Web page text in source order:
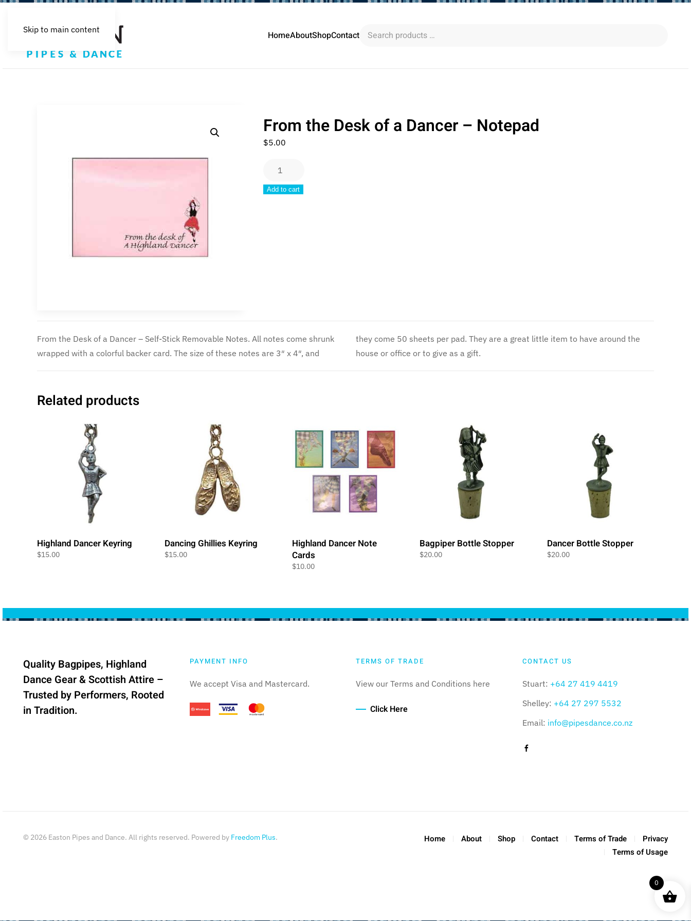
0
Skip to main content HomeAboutShopContactSearch
From the Desk of a Dancer – Notepad
$5.00
From
Desk
Add to cart
From the Desk of a Dancer – Self-Stick Removable Notes. All notes come shrunk
wrapped with a colorful backer card. The size of these notes are 3″ x 4″, and
they come 50 sheets per pad. They are a great little item to have around the
house or office or to give as a gift.
Related products
Highland Dancer Keyring
$15.00
Dancing Ghillies Keyring
$15.00
Highland Dancer Note
Cards
$10.00
Bagpiper Bottle Stopper
$20.00
Dancer Bottle Stopper
$20.00
Quality Bagpipes, Highland
Dance Gear & Scottish Attire –
Trusted by Performers, Rooted
in Tradition.
PAYMENT INFO
We accept Visa and Mastercard.
TERMS OF TRADE
View our Terms and Conditions here
Click Here
CONTACT US
Stuart: +64 27 419 4419
Shelley: +64 27 297 5532
Email: info@pipesdance.co.nz
Home About Shop Contact Terms of Trade
Privacy
Terms of Usage
© 2026 Easton Pipes and Dance. All rights reserved. Powered by Freedom Plus.